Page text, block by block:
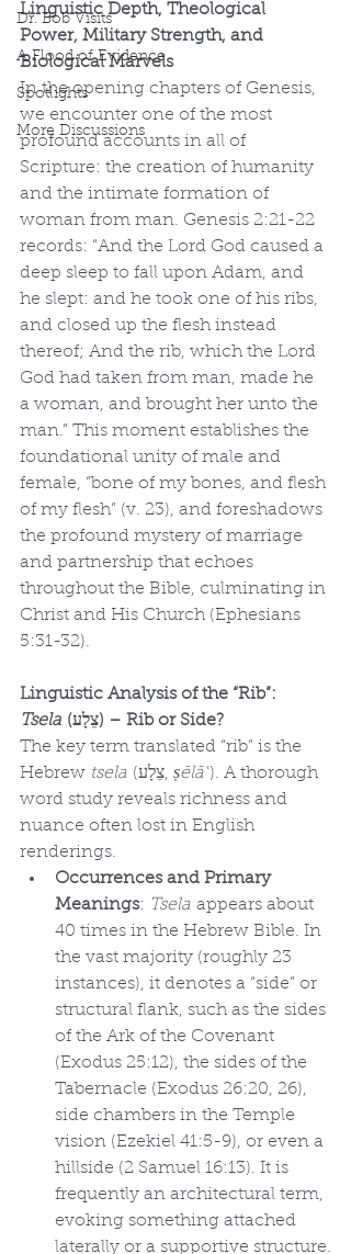
Dr. Bob Visits
A Flood of Evidence
Spotlights
More Discussions
Linguistic Depth, Theological
Power, Military Strength, and
Biological Marvels
In the opening chapters of Genesis,
we encounter one of the most
profound accounts in all of
Scripture: the creation of humanity
and the intimate formation of
woman from man. Genesis 2:21-22
records: “And the Lord God caused a
deep sleep to fall upon Adam, and
he slept: and he took one of his ribs,
and closed up the flesh instead
thereof; And the rib, which the Lord
God had taken from man, made he
a woman, and brought her unto the
man.” This moment establishes the
foundational unity of male and
female, “bone of my bones, and flesh
of my flesh” (v. 23), and foreshadows
the profound mystery of marriage
and partnership that echoes
throughout the Bible, culminating in
Christ and His Church (Ephesians
5:31-32).
Linguistic Analysis of the “Rib”:
Tsela
(צֵלָע) – Rib or Side?
The key term translated “rib” is the
Hebrew tsela (צֵלָע, ṣēlāʿ). A thorough
word study reveals richness and
nuance often lost in English
renderings.
Occurrences and Primary
Meanings: Tsela appears about
40 times in the Hebrew Bible. In
the vast majority (roughly 23
instances), it denotes a “side” or
structural flank, such as the sides
of the Ark of the Covenant
(Exodus 25:12), the sides of the
Tabernacle (Exodus 26:20, 26),
side chambers in the Temple
vision (Ezekiel 41:5-9), or even a
hillside (2 Samuel 16:13). It is
frequently an architectural term,
evoking something attached
laterally or a supportive structure.